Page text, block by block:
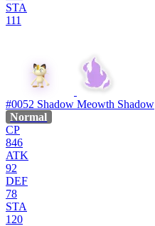
STA
111
#0052 Shadow Meowth Shadow
Normal
CP
846
ATK
92
DEF
78
STA
120